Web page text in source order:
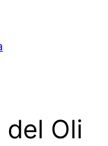
del Oli